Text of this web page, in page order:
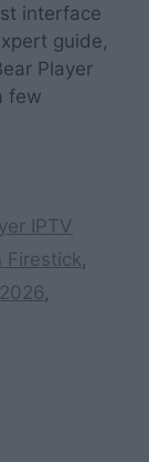
interface
guide,
Player
few
IPTV
Firestick,
,